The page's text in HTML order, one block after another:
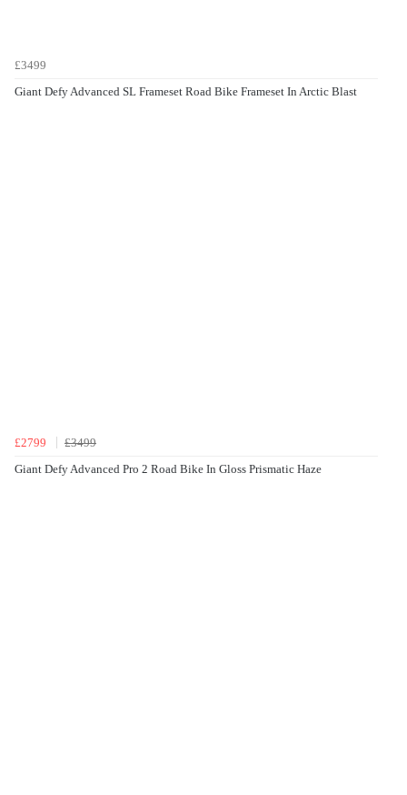
£3499
Giant Defy Advanced SL Frameset Road Bike Frameset In Arctic Blast
£2799
£3499
Giant Defy Advanced Pro 2 Road Bike In Gloss Prismatic Haze